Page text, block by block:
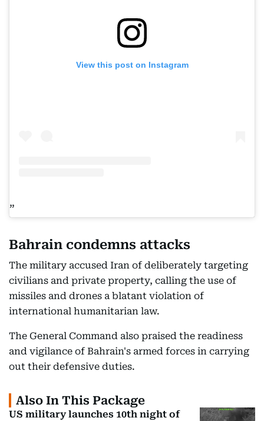
View this post on Instagram
Bahrain condemns attacks
The military accused Iran of deliberately targeting
civilians and private property, calling the use of
missiles and drones a blatant violation of
international humanitarian law.
The General Command also praised the readiness
and vigilance of Bahrain's armed forces in carrying
out their defensive duties.
Also In This Package
US military launches 10th night of